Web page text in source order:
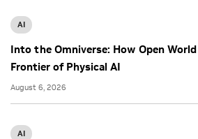
AI
Into the Omniverse: How Open
Frontier of Physical AI
August 6, 2026
AI